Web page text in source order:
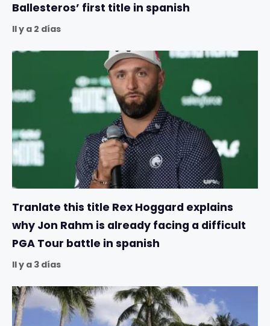
Ballesteros’ first title in spanish
Il y a 2 días
Tranlate this title Rex Hoggard explains
why Jon Rahm is already facing a difficult
PGA Tour battle in spanish
Il y a 3 días